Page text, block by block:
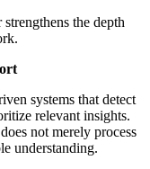
the depth
systems that detect
relevant insights.
not merely process
understanding.